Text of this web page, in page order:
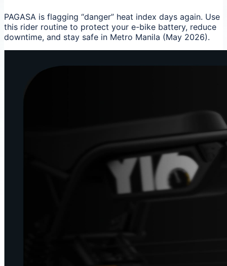
PAGASA is flagging “danger” heat index days again. Use
this rider routine to protect your e-bike battery, reduce
downtime, and stay safe in Metro Manila (May 2026).